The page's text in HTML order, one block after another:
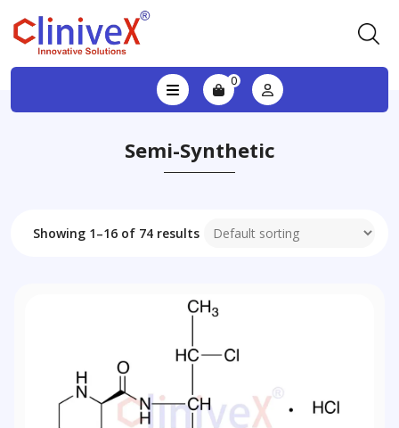
0
Semi-Synthetic
Showing 1–16 of 74 results